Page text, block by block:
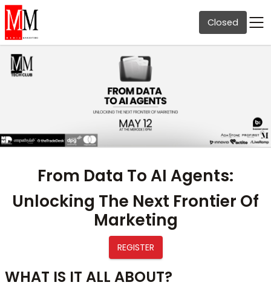
Closed
From Data To AI Agents:
Unlocking The Next Frontier Of
Marketing
REGISTER
WHAT IS IT ALL ABOUT?